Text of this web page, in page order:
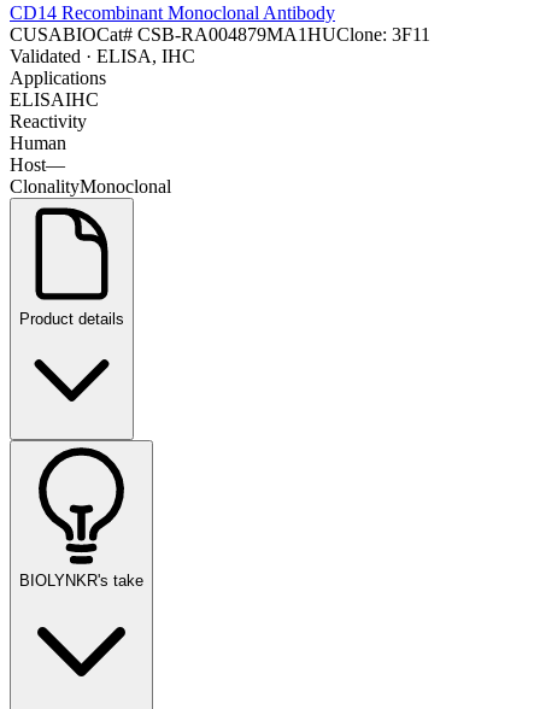
CD14 Recombinant Monoclonal Antibody
CUSABIOCat# CSB-RA004879MA1HUClone: 3F11
Validated · ELISA, IHC
Applications
ELISAIHC
Reactivity
Human
Host—
ClonalityMonoclonal
Product details
BIOLYNKR's take